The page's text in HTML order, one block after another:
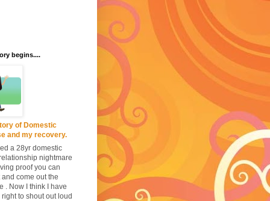
begins....
of Domestic
and my recovery.
a 28yr domestic
nightmare
proof you can
come out the
. Now I think I have
to shout out loud